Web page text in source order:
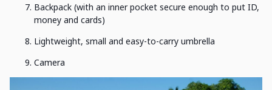
Backpack (with an inner pocket secure enough to put ID,
money and cards)
Lightweight, small and easy-to-carry umbrella
Camera